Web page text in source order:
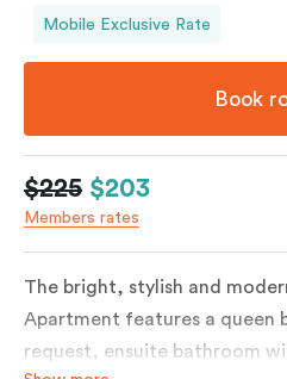
Mobile Exclusive Rate
Book
$225 $203
Members rates
The bright, stylish and
Apartment features a queen
request, ensuite bathroom